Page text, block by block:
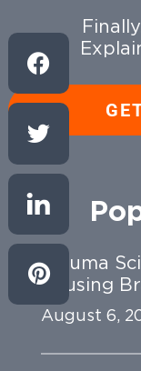
Trauma
Causing
August 6,